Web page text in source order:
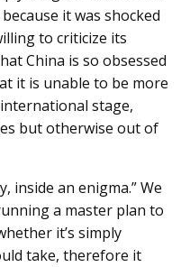
it was shocked
to criticize its
China is so obsessed
it is unable to be more
stage,
but otherwise out of
inside an enigma.” We
a master plan to
it’s simply
take, therefore it